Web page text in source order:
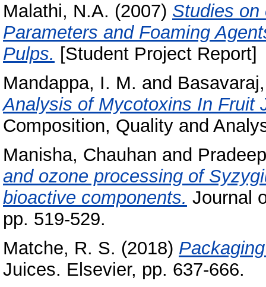
Malathi, N.A. (2007) Studies on
Parameters and Foaming
Pulps. [Student Project Report]
Mandappa, I. M. and
Analysis of Mycotoxins In Fruit
Composition, Quality and
Manisha, Chauhan and
and ozone processing of
bioactive components. Journal
pp. 519-529.
Matche, R. S. (2018)
Juices. Elsevier, pp. 637-666.